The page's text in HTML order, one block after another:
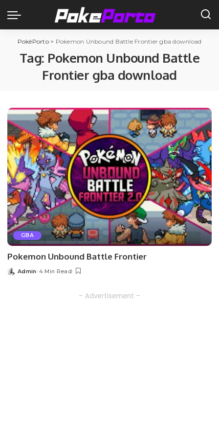
PokéPorto> Pokemon Unbound Battle Frontier gba download
Tag: Pokemon Unbound Battle
Frontier gba download
GBA
Pokemon Unbound Battle Frontier
Posted
Admin 4 Min Read
– Advertisement –